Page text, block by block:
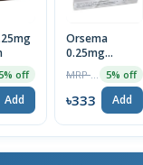
off
Add
Orsema
0.25mg
Subcutaneous
Injection5% off
৳333 Add